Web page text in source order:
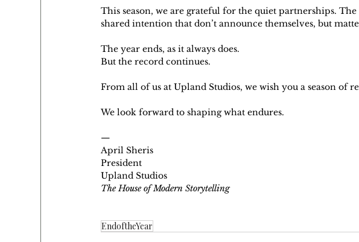
This season, we are grateful for the quiet partnerships.
shared intention that don’t announce themselves, but
The year ends, as it always does.
But the record continues.
From all of us at Upland Studios, we wish you a season of
We look forward to shaping what endures.
—
April Sheris
President
Upland Studios
The House of Modern Storytelling
EndoftheYear